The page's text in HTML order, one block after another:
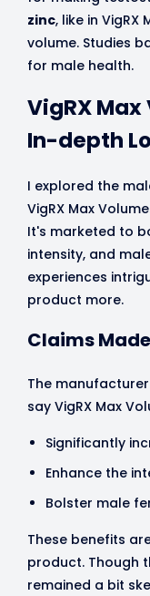
zinc, like in VigRX
volume. Studies
for male health.
VigRX
In-depth
I explored the
VigRX Max
It's marketed to
intensity, and
experiences
product more.
Claims
The
say VigRX Max
Significantly
Enhance the
Bolster male
These benefits
product. Though
remained a bit